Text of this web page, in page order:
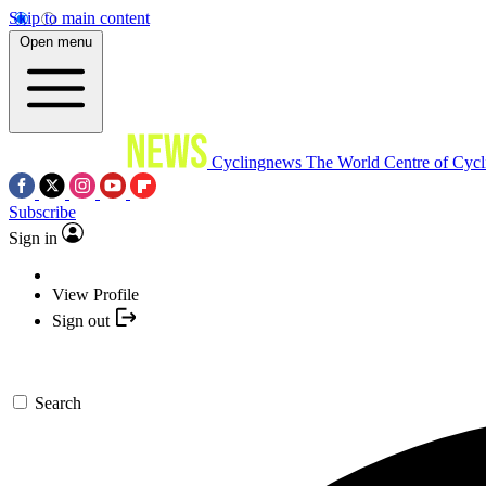
Skip to main content
Open menu
Cyclingnews The World Centre of
Subscribe
Sign in
View Profile
Sign out
Search